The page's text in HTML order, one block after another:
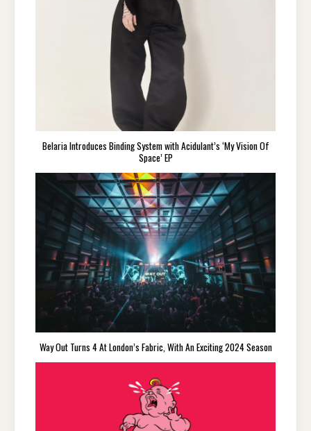
Belaria Introduces Binding System with Acidulant’s ‘My Vision Of
Space’ EP
Way Out Turns 4 At London’s Fabric, With An Exciting 2024 Season